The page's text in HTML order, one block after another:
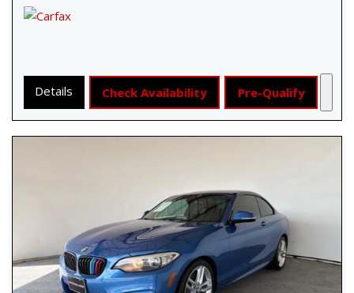
Details Check Availability Pre-Qualify